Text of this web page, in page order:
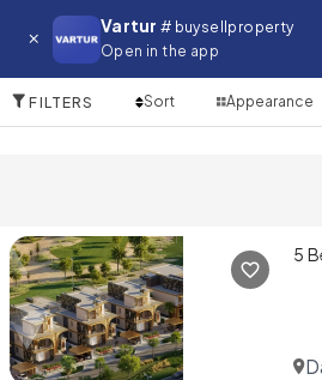
Vartur # buysellproperty
Open in the app
Villa for in Umm
FILTERS Sort Appearance
5